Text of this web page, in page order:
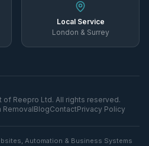
Local Service
London & Surrey
of Reepro Ltd. All rights reserved.
RemovalBlogContactPrivacy Policy
Automation & Business Systems